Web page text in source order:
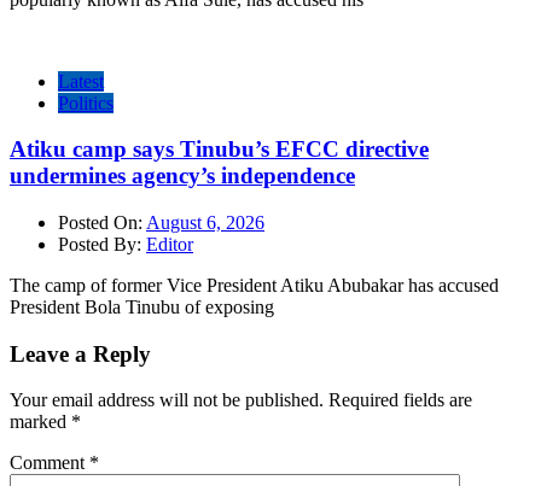
Latest
Politics
Atiku camp says Tinubu’s EFCC directive
undermines agency’s independence
Posted On: August 6, 2026
Posted By: Editor
The camp of former Vice President Atiku Abubakar has accused
President Bola Tinubu of exposing
Leave a Reply
Your email address will not be published. Required fields are
marked *
Comment *